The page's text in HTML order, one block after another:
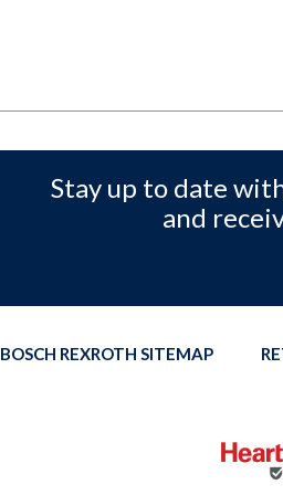
Stay up to date
and
BOSCH REXROTH SITEMAP